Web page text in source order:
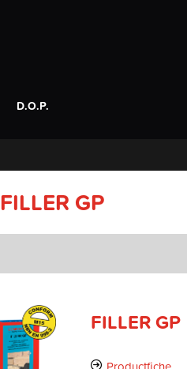
D.O.P.
FILLER GP
FILLER GP